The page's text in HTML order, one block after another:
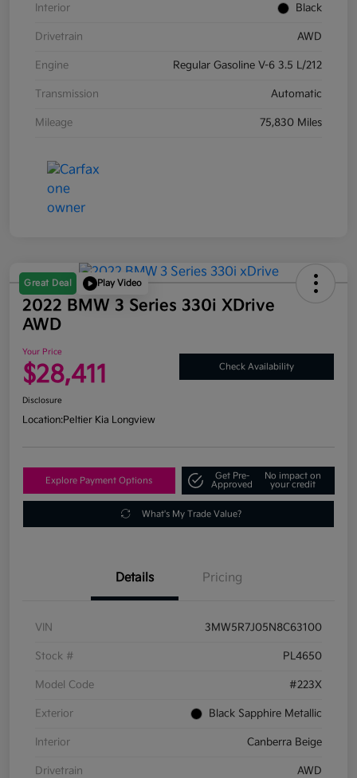
Interior Black
Drivetrain AWD
Engine Regular Gasoline V-6 3.5 L/212
Transmission Automatic
Mileage 75,830 Miles
Great Deal Play Video
2022 BMW 3 Series 330i XDrive
AWD
Your Price
$28,411 Check Availability
Disclosure
Location:Peltier Kia Longview
Explore Payment Options
Get Pre-
Approved
No impact on
your credit
What's My Trade Value?
Details Pricing
VIN 3MW5R7J05N8C63100
Stock # PL4650
Model Code #223X
Exterior Black Sapphire Metallic
Interior Canberra Beige
Drivetrain AWD